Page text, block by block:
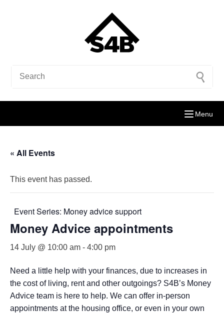
Menu
« All Events
This event has passed.
Event Series: Money advice support
Money Advice appointments
14 July @ 10:00 am - 4:00 pm
Need a little help with your finances, due to increases in
the cost of living, rent and other outgoings? S4B’s Money
Advice team is here to help. We can offer in-person
appointments at the housing office, or even in your own